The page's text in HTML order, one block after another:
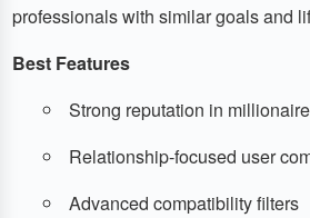
professionals with similar goals and
Best Features
Strong reputation in
Relationship-focused user
Advanced compatibility filters